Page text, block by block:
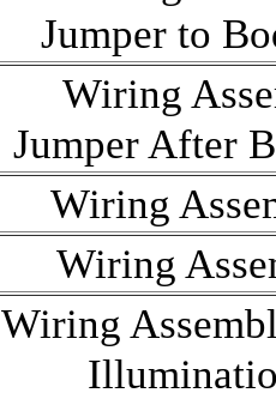
Jumper to
Wiring
Jumper After
Wiring
Wiring
Wiring